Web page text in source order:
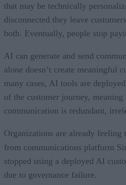
that may be technically
disconnected they leave
both. Eventually, people stop
AI can generate and send
alone doesn’t create meaningful
many cases, AI tools are
of the customer journey, meaning
communication is redundant,
Organizations are already feeling
from communications platform
stopped using a deployed AI
due to governance failure.